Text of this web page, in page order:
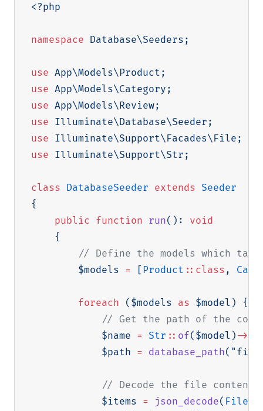
<?php
namespace Database\Seeders ;
use App\Models\Product ;
use App\Models\Category ;
use App\Models\Review;
use Illuminate\Database\Seeder ;
use Illuminate\Support\Facades\File ;
use Illuminate\Support\Str ;
class DatabaseSeeder extends Seeder
{
public function run( ) :
void
{
// Define the models which
$models = [Product :: class ,
foreach ( $models as $model )
{
// Get the path of the
$name = Str :: of( $model ) ->
$path = database_path(
// Decode the file
$items = json_decode( File